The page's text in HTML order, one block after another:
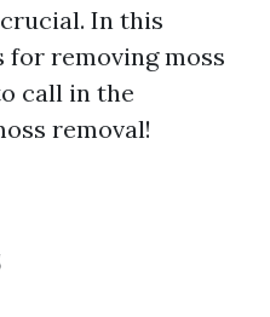
In this
for removing moss
call in the
removal!